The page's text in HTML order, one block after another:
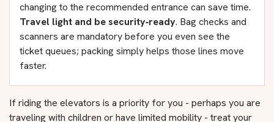
changing to the recommended entrance can save time.
Travel light and be security‑ready. Bag checks and
scanners are mandatory before you even see the
ticket queues; packing simply helps those lines move
faster.
If riding the elevators is a priority for you - perhaps you are
traveling with children or have limited mobility - treat your